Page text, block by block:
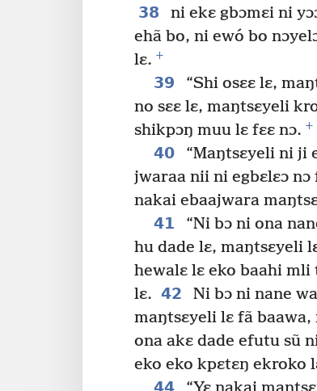
38
ni ekɛ gbɔmɛi ni
ehã bo, ni ewó bo
lɛ. +
39 “Shi osɛɛ lɛ,
no sɛɛ lɛ, maŋtsɛyeli
shikpɔŋ muu lɛ fɛɛ nɔ. +
40 “Maŋtsɛyeli ni ji
jwaraa nii ni egbɛlɛɔ nɔ
nakai ebaajwara
41
“Ni bɔ ni ona
hu dade lɛ, maŋtsɛyeli
hewalɛ lɛ eko baahi mli
lɛ. 42
Ni bɔ ni nane
maŋtsɛyeli lɛ fã
ona akɛ dade efutu sũ
eko eko kpɛtɛŋ ekroko
44